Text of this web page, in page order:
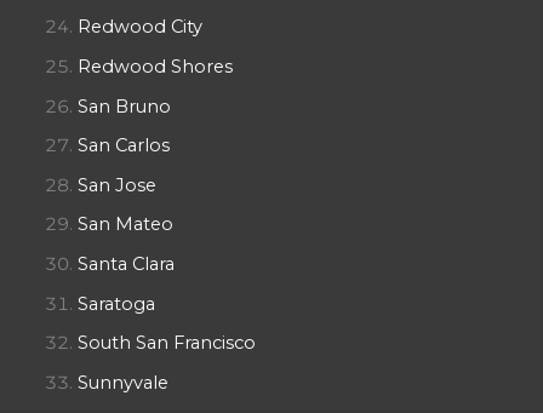
Redwood City
Redwood Shores
San Bruno
San Carlos
San Jose
San Mateo
Santa Clara
Saratoga
South San Francisco
Sunnyvale